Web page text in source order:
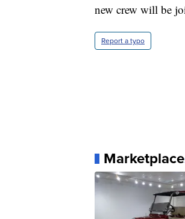
new crew will be
Report a typo
Marketplace